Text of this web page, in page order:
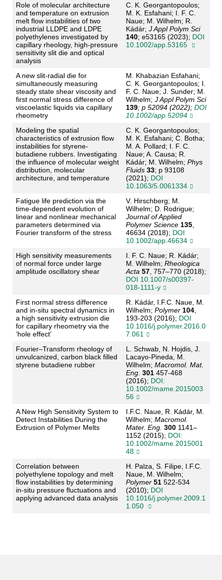
Role of molecular architecture
and temperature on extrusion
melt flow instabilities of two
industrial LLDPE and LDPE
polyethylenes investigated by
capillary rheology, high‐pressure
sensitivity slit die and optical
analysis
C. K. Georgantopoulos;
M. K. Esfahani; I. F. C.
Naue; M. Wilhelm; R.
Kádár; J Appl Polym Sci
140; e53165 (2023); DOI
10.1002/app.53165
A new slit‐radial die for
simultaneously measuring
steady state shear viscosity and
first normal stress difference of
viscoelastic liquids via capillary
rheometry
M. Khabazian Esfahani;
C. K. Georgantopoulos; I.
F. C. Naue; J. Sunder; M.
Wilhelm; J Appl Polym Sci
139; p 52094 (2022); DOI
10.1002/app.52094
Modeling the spatial
characteristics of extrusion flow
instabilities for styrene-
butadiene rubbers. Investigating
the influence of molecular weight
distribution, molecular
architecture, and temperature
C. K. Georgantopoulos;
M. K. Esfahani; C. Botha;
M. A. Pollard; I. F. C.
Naue; A. Causa; R.
Kádár; M. Wilhelm; Phys
Fluids 33; p 93108
(2021); DOI
10.1063/5.0061334
Fatigue life prediction via the
time-dependent evolution of
linear and nonlinear mechanical
parameters determined via
Fourier transform of the stress
V. Hirschberg; M.
Wilhelm; D. Rodrigue;
Journal of Applied
Polymer Science 135,
46634 (2018); DOI
10.1002/app.46634
High sensitivity measurements
of normal force under large
amplitude oscillatory shear
I. F. C. Naue; R. Kádár;
M. Wilhelm; Rheologica
Acta 57, 757–770 (2018);
DOI 10.1007/s00397-
018-1111-y
First normal stress difference
and in-situ spectral dynamics in
a high sensitivity extrusion die
for capillary rheometry via the
’hole effect’
R. Kádár, I.F.C. Naue, M.
Wilhelm; Polymer 104,
193-203 (2016); DOI
10.1016/j.polymer.2016.0
7.061
Fourier–Transform rheology of
unvulcanized, carbon black filled
styrene butadiene rubber
L. Schwab, N. Hojdis, J.
Lacayo-Pineda, M.
Wilhelm; Macromol. Mat.
Eng. 301457-468
(2016); DOI:
10.1002/mame.2015003
56
A New High Sensitivity System to
Detect Instabilities During the
Extrusion of Polymer Melts
I.F.C. Naue, R. Kádár, M.
Wilhelm; Macromol.
Mater. Eng. 3001141–
1152 (2015); DOI:
10.1002/mame.2015001
48
Correlation between
polyethylene topology and melt
flow instabilities by determining
in-situ pressure fluctuations and
applying advanced data analysis
H. Palza, S. Filipe, I.F.C.
Naue, M. Wilhelm;
Polymer 51522-534
(2010); DOI
10.1016/j.polymer.2009.1
1.050